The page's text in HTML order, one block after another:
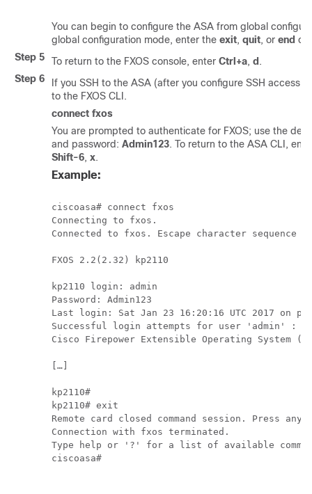
You can begin to configure the ASA from global
global configuration mode, enter the exit, quit, or end
Step 5
To return to the FXOS console, enter Ctrl+a, d .
Step 6
If you SSH to the ASA (after you configure SSH access
to the FXOS CLI.
connect fxos
You are prompted to authenticate for FXOS; use the
and password: Admin123. To return to the ASA CLI,
Shift-6, x.
Example:
ciscoasa# connect fxos
Connecting to fxos.
Connected to fxos. Escape character sequence
FXOS 2.2(2.32) kp2110
kp2110 login: admin
Password: Admin123
Last login: Sat Jan 23 16:20:16 UTC 2017 on
Successful login attempts for user 'admin' : 4
Cisco Firepower Extensible Operating System
[…]
kp2110#
kp2110# exit
Remote card closed command session. Press
Connection with fxos terminated.
Type help or '?' for a list of available
ciscoasa#